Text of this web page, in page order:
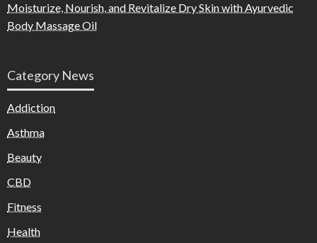
Moisturize, Nourish, and Revitalize Dry Skin with Ayurvedic
Body Massage Oil
Category News
Addiction
Asthma
Beauty
CBD
Fitness
Health